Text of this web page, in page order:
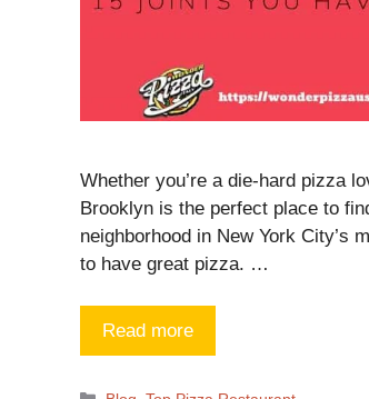
Whether you’re a die-hard pizza
Brooklyn is the perfect place to
neighborhood in New York City’s
to have great pizza. …
Read more